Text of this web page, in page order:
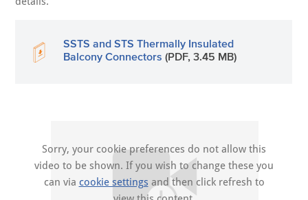
SSTS and STS Thermally Insulated
Balcony Connectors (PDF, 3.45 MB)
Sorry, your cookie preferences do not allow this
video to be shown. If you wish to change these you
can via cookie settings and then click refresh to